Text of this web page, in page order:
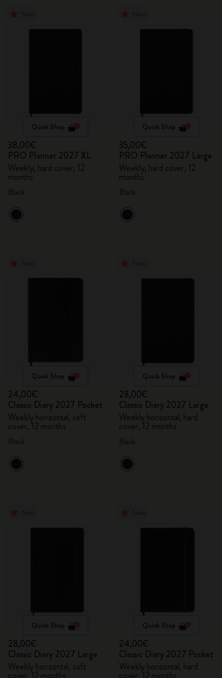
Quick Shop
38,00€
PRO Planner 2027 XL
Weekly, hard cover, 12
months
Quick Shop
35,00€
PRO Planner 2027 Large
Weekly, hard cover, 12
months
Quick Shop
24,00€
Classic Diary 2027 Pocket
Weekly horizontal, soft
cover, 12 months
Quick Shop
28,00€
Classic Diary 2027 Large
Weekly horizontal, hard
cover, 12 months
Quick Shop
28,00€
Classic Diary 2027 Large
Weekly horizontal, soft
Quick Shop
24,00€
Classic Diary 2027 Pocket
Weekly horizontal, hard